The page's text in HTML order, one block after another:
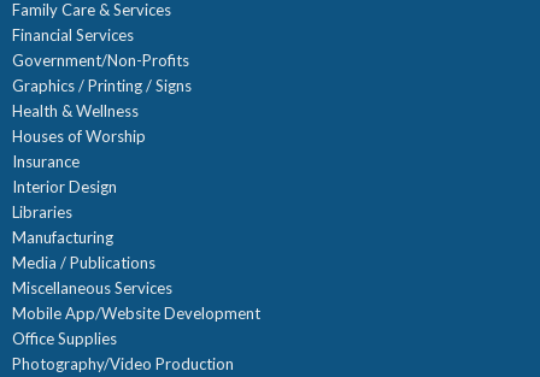
Family Care & Services
Financial Services
Government/Non-Profits
Graphics / Printing / Signs
Health & Wellness
Houses of Worship
Insurance
Interior Design
Libraries
Manufacturing
Media / Publications
Miscellaneous Services
Mobile App/Website Development
Office Supplies
Photography/Video Production